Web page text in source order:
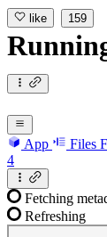
like 159
App Files
4
Fetching
Refreshing